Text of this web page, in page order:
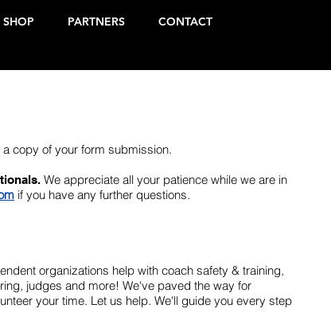
SHOP PARTNERS
CONTACT
a copy of your form submission.
We appreciate all your patience while we are in
if you have any further questions.
organizations help with coach safety & training,
judges and more! We've paved the way for
your time. Let us help. We'll guide you every step